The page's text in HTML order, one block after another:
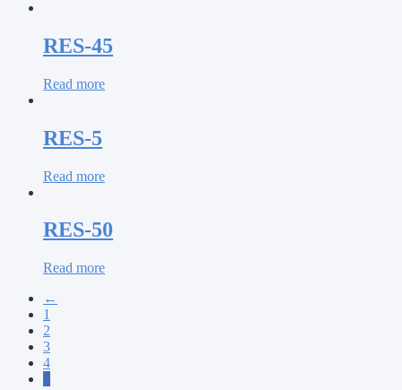
RES-45
Read more
RES-5
Read more
RES-50
Read more
←
1
2
3
4